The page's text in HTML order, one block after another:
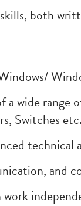
both
a wide
Switches
technical
and
work